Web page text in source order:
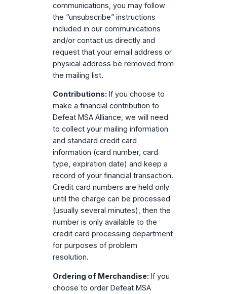
communications, you may follow
the “unsubscribe” instructions
included in our communications
and/or contact us directly and
request that your email address or
physical address be removed from
the mailing list.
Contributions: If you choose to
make a financial contribution to
Defeat MSA Alliance, we will need
to collect your mailing information
and standard credit card
information (card number, card
type, expiration date) and keep a
record of your financial transaction.
Credit card numbers are held only
until the charge can be processed
(usually several minutes), then the
number is only available to the
credit card processing department
for purposes of problem
resolution.
Ordering of Merchandise: If you
choose to order Defeat MSA